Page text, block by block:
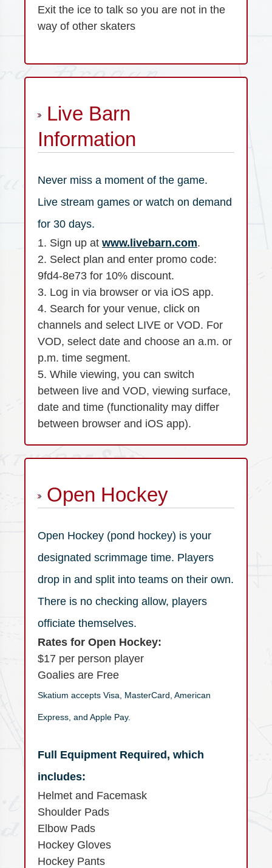
Exit the ice to talk so you are not in the
way of other skaters
Live Barn
Information
Never miss a moment of the game.
Live stream games or watch on demand
for 30 days.
1. Sign up at www.livebarn.com.
2. Select plan and enter promo code:
9fd4-8e73 for 10% discount.
3. Log in via browser or via iOS app.
4. Search for your venue, click on
channels and select LIVE or VOD. For
VOD, select date and choose an a.m. or
p.m. time segment.
5. While viewing, you can switch
between live and VOD, viewing surface,
date and time (functionality may differ
between browser and iOS app).
Open Hockey
Open Hockey (pond hockey) is your
designated scrimmage time. Players
drop in and split into teams on their own.
There is no checking allow, players
officiate themselves.
Rates for Open Hockey:
$17 per person player
Goalies are Free
Skatium accepts Visa, MasterCard, American
Express, and Apple Pay.
Full Equipment Required, which
includes:
Helmet and Facemask
Shoulder Pads
Elbow Pads
Hockey Gloves
Hockey Pants